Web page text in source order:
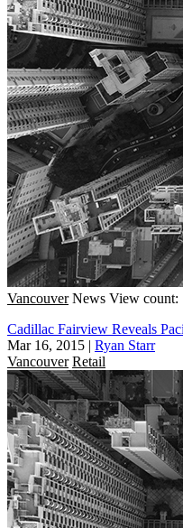
Vancouver News View count:
Cadillac Fairview Reveals
Mar 16, 2015 | Ryan Starr
Vancouver Retail